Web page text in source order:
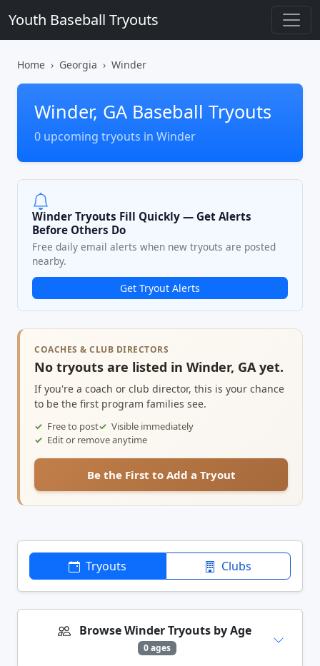
Youth Baseball Tryouts
Home Georgia Winder
Winder, GA Baseball Tryouts
0 upcoming tryouts in Winder
Winder Tryouts Fill Quickly — Get Alerts
Before Others Do
Free daily email alerts when new tryouts are posted
nearby.
Get Tryout Alerts
COACHES & CLUB DIRECTORS
No tryouts are listed in Winder, GA yet.
If you're a coach or club director, this is your chance
to be the first program families see.
Free to post
Visible immediately
Edit or remove anytime
Be the First to Add a Tryout
Tryouts Clubs
Browse Winder Tryouts by Age
0 ages